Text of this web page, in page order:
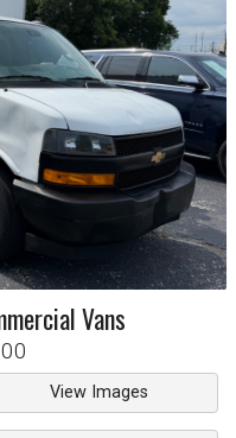
Vans
View Images